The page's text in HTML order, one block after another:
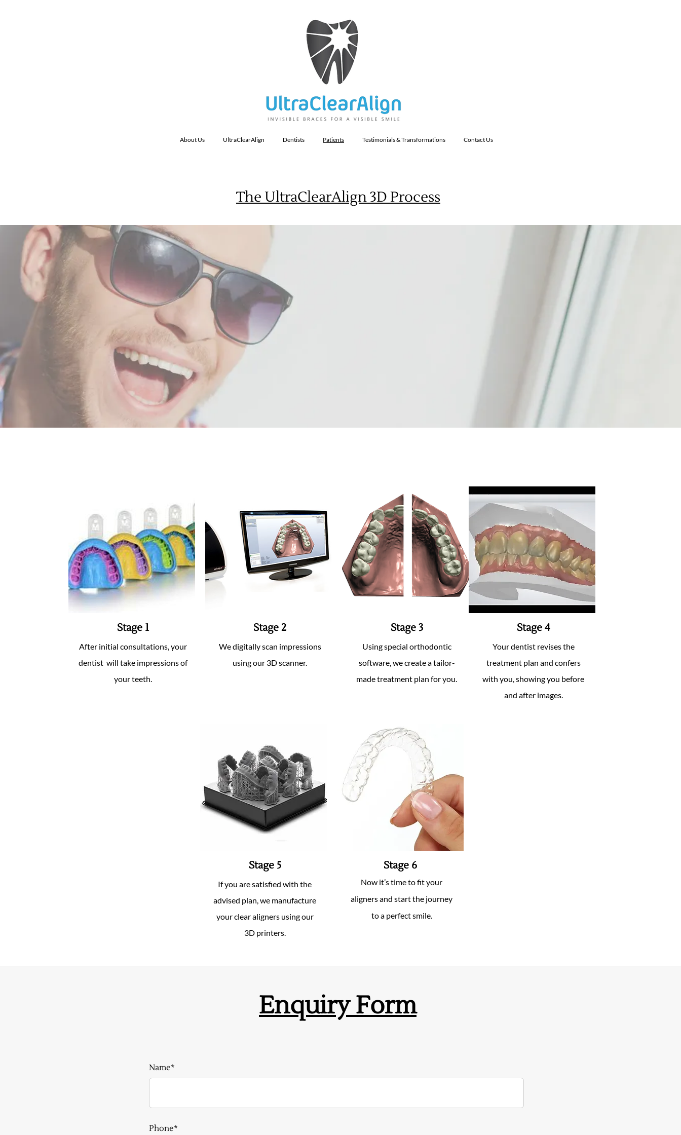
About Us UltraClearAlign Dentists Patients Testimonials & Transformations Contact Us
The UltraClearAlign 3D Process
Stage 1
After initial consultations, your
dentist will take impressions of
your teeth.
Stage 2
We digitally scan impressions
using our 3D scanner.
Stage 3
Using special orthodontic
software, we create a tailor-
made treatment plan for you.
Stage 4
Your dentist revises the
treatment plan and confers
with you, showing you before
and after images.
Stage 5
If you are satisfied with the
advised plan, we manufacture
your clear aligners using our
3D printers.
Stage 6
Now it’s time to fit your
aligners and start the journey
to a perfect smile.
Enquiry Form
Name*
Phone*